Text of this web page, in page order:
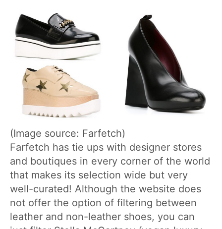
(Image source: Farfetch)
Farfetch has tie ups with designer stores
and boutiques in every corner of the world
that makes its selection wide but very
well-curated! Although the website does
not offer the option of filtering between
leather and non-leather shoes, you can